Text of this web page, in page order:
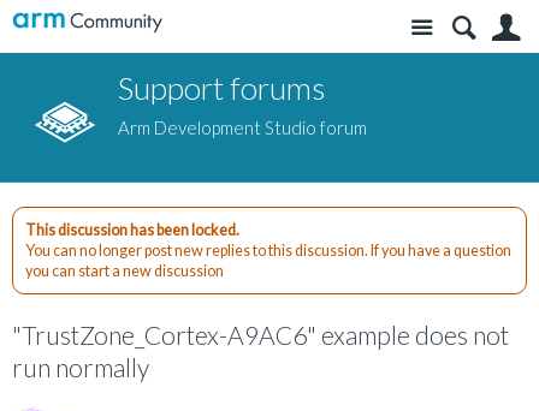
Site
Support forums
Arm Development Studio forum
This discussion has been locked.
You can no longer post new replies to this discussion. If you have a question
you can start a new discussion
"TrustZone_Cortex-A9AC6" example does not
run normally